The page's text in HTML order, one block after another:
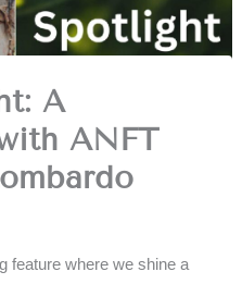
A
ANFT
feature where we shine a